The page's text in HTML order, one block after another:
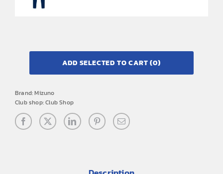
ADD SELECTED TO CART(0)
Brand:Mizuno
Club shop:Club Shop